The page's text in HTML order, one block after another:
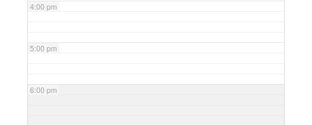
4:00 pm
5:00 pm
6:00 pm